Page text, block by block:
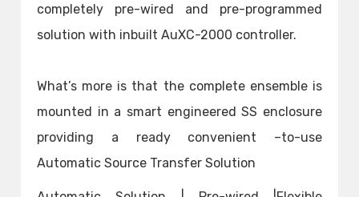
completely pre-wired and pre-programmed
solution with inbuilt AuXC-2000 controller.
What’s more is that the complete ensemble is
mounted in a smart engineered SS enclosure
providing a ready convenient –to-use
Automatic Source Transfer Solution